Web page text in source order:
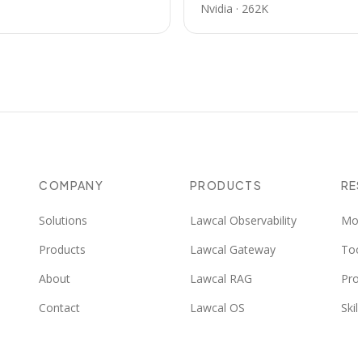
Nvidia · 262K
COMPANY
Solutions
Products
About
Contact
PRODUCTS
Lawcal Observability
Lawcal Gateway
Lawcal RAG
Lawcal OS